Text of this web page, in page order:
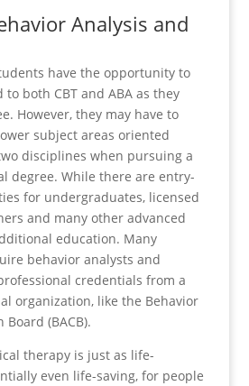
Analysis and
have the opportunity to
both CBT and ABA as they
However, they may have to
subject areas oriented
disciplines when pursuing a
degree. While there are entry-
for undergraduates, licensed
and many other advanced
education. Many
behavior analysts and
credentials from a
organization, like the Behavior
(BACB).
therapy is just as life-
even life-saving, for people